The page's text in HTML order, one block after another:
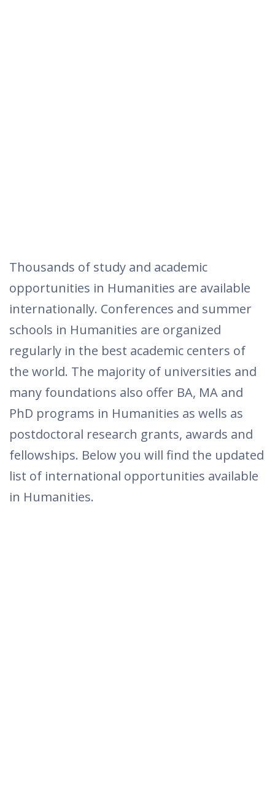
Thousands of study and academic
opportunities in Humanities are available
internationally. Conferences and summer
schools in Humanities are organized
regularly in the best academic centers of
the world. The majority of universities and
many foundations also offer BA, MA and
PhD programs in Humanities as wells as
postdoctoral research grants, awards and
fellowships. Below you will find the updated
list of international opportunities available
in Humanities.